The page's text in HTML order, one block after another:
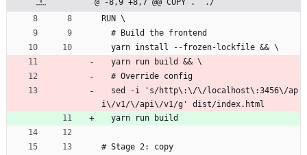
@ -8,9 +8,7 @@ COPY .  ./
RUN \
  # Build the frontend
  yarn install --frozen-lockfile && \
  yarn run build && \
  # Override config
i\/v1/\/api\/v1/g' dist/index.html
  yarn run build
# Stage 2: copy